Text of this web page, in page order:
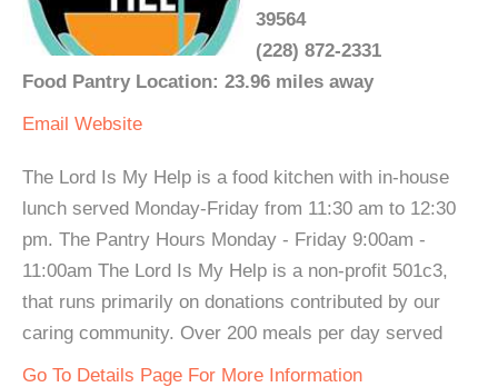
39564
(228) 872-2331
Food Pantry Location: 23.96 miles away
Email Website
The Lord Is My Help is a food kitchen with in-house
lunch served Monday-Friday from 11:30 am to 12:30
pm. The Pantry Hours Monday - Friday 9:00am -
11:00am The Lord Is My Help is a non-profit 501c3,
that runs primarily on donations contributed by our
caring community. Over 200 meals per day served
Go To Details Page For More Information